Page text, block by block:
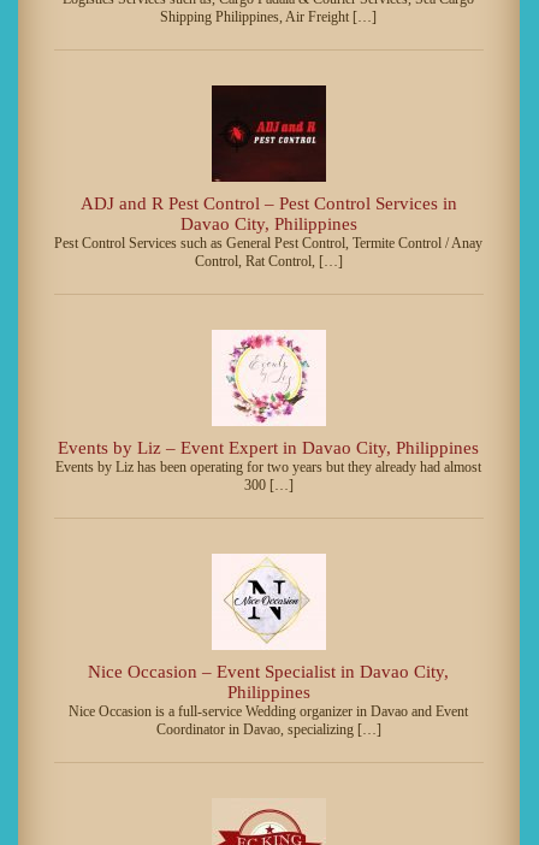
Shipping Philippines, Air Freight […]
ADJ and R Pest Control – Pest Control Services in
Davao City, Philippines
Pest Control Services such as General Pest Control, Termite Control / Anay
Control, Rat Control, […]
Events by Liz – Event Expert in Davao City, Philippines
Events by Liz has been operating for two years but they already had almost
300 […]
Nice Occasion – Event Specialist in Davao City,
Philippines
Nice Occasion is a full-service Wedding organizer in Davao and Event
Coordinator in Davao, specializing […]